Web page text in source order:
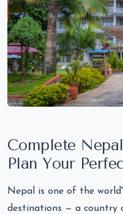
Complete
Plan Your
Nepal is one of the
destinations — a country